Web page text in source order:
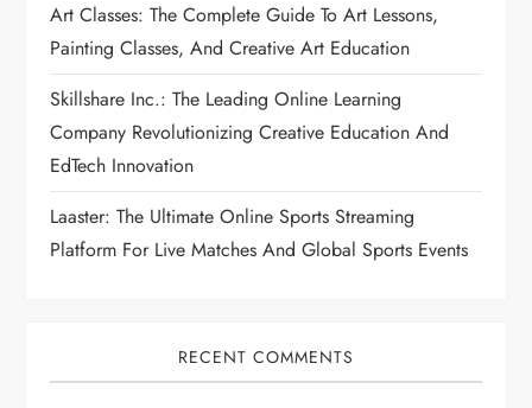
Art Classes: The Complete Guide To Art Lessons,
Painting Classes, And Creative Art Education
Skillshare Inc.: The Leading Online Learning
Company Revolutionizing Creative Education And
EdTech Innovation
Laaster: The Ultimate Online Sports Streaming
Platform For Live Matches And Global Sports Events
RECENT COMMENTS